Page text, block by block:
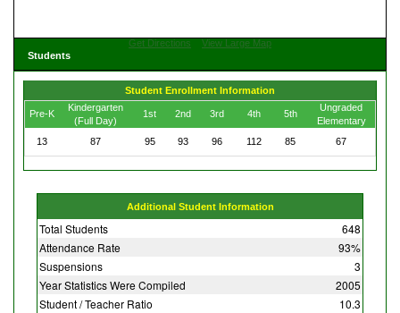
Get Directions
View Large Map
Students
Student Enrollment Information
Pre-K
Kindergarten
(Full Day)
1st 2nd 3rd 4th 5th
Ungraded
Elementary
13
87 95 93 96 112 85 67
Additional Student Information
Total Students
648
Attendance Rate
93%
Suspensions
3
Year Statistics Were Compiled
2005
Student / Teacher Ratio
10.3